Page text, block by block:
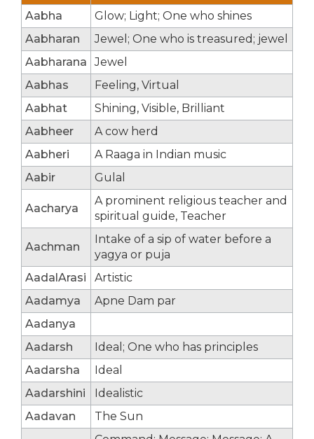
Aabha
Glow; Light; One who shines
Aabharan
Jewel; One who is treasured; jewel
Aabharana
Jewel
Aabhas
Feeling, Virtual
Aabhat
Shining, Visible, Brilliant
Aabheer
A cow herd
Aabheri
A Raaga in Indian music
Aabir
Gulal
Aacharya
A prominent religious teacher and
spiritual guide, Teacher
Aachman
Intake of a sip of water before a
yagya or puja
AadalArasi
Artistic
Aadamya
Apne Dam par
Aadanya
Aadarsh
Ideal; One who has principles
Aadarsha
Ideal
Aadarshini
Idealistic
Aadavan
The Sun